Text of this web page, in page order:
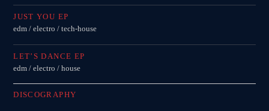
JUST YOU EP
edm / electro / tech-house
LET’S DANCE EP
edm / electro / house
DISCOGRAPHY